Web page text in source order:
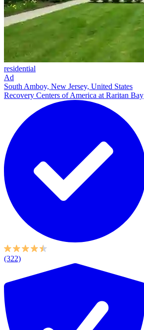
residential
Ad
South Amboy, New Jersey, United States
Recovery Centers of America at Raritan Bay
(322)